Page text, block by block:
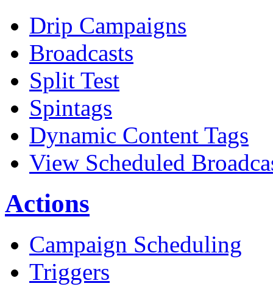
Drip Campaigns
Broadcasts
Split Test
Spintags
Dynamic Content Tags
View Scheduled
Actions
Campaign Scheduling
Triggers